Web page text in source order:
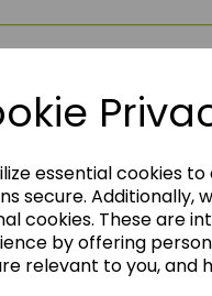
essential cookies
secure. Additionally,
cookies. These are
by offering
relevant to you, and